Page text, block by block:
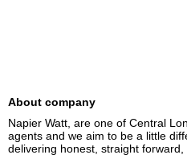
About company
Napier Watt, are one of Central
agents and we aim to be a little
delivering honest, straight forward,